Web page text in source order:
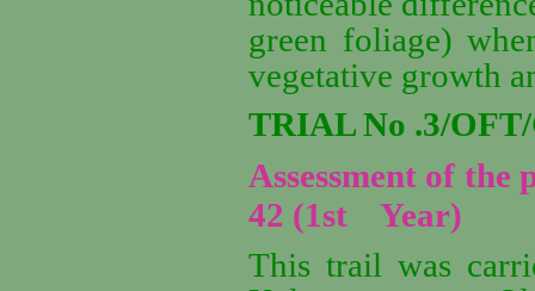
green foliage)
vegetative growth
TRIAL No .3/
Assessment of
42 (1st Year)
This trail was